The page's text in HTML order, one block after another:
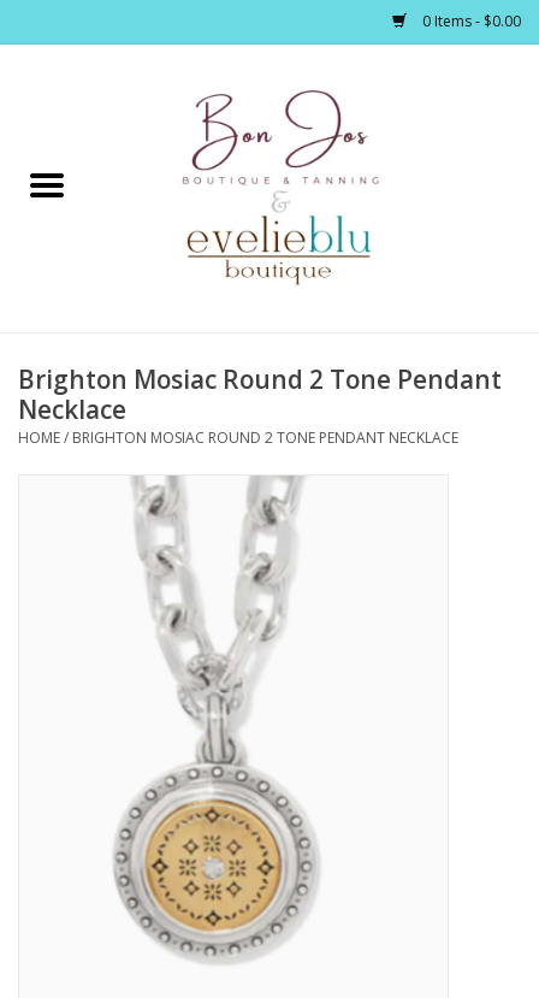
0 Items - $0.00
Home
Footwear / Accessories
Bath / Body
Brighton Mosiac Round 2 Tone Pendant
Necklace
HOME/ BRIGHTON MOSIAC ROUND 2 TONE PENDANT NECKLACE